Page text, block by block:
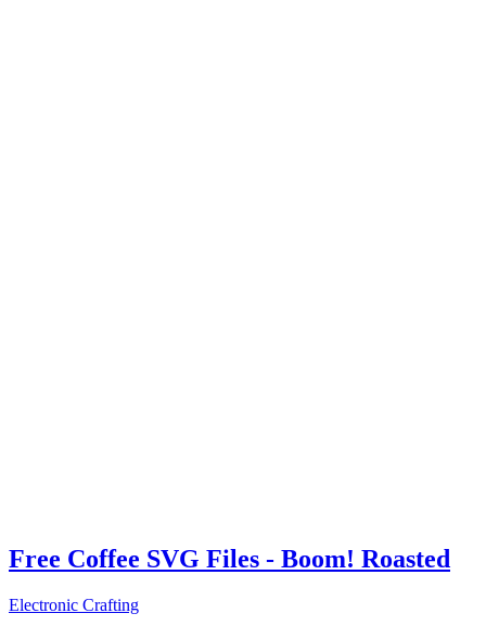
Free Coffee SVG Files - Boom! Roasted
Electronic Crafting